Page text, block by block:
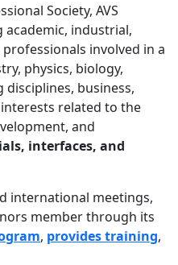
Society, AVS
industrial,
involved in a
physics, biology,
business,
related to the
and
interfaces, and
international meetings,
member through its
, provides training,